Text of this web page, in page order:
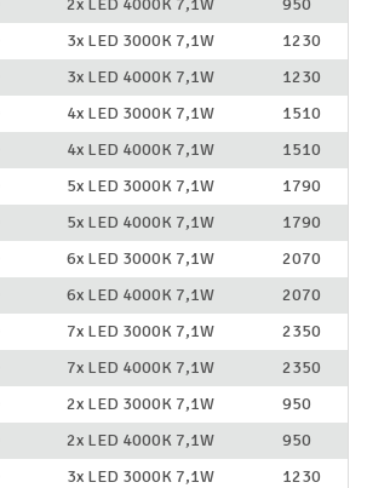
2x LED 4000K 7,1W
950
3x LED 3000K 7,1W
1230
3x LED 4000K 7,1W
1230
4x LED 3000K 7,1W
1510
4x LED 4000K 7,1W
1510
5x LED 3000K 7,1W
1790
5x LED 4000K 7,1W
1790
6x LED 3000K 7,1W
2070
6x LED 4000K 7,1W
2070
7x LED 3000K 7,1W
2350
7x LED 4000K 7,1W
2350
2x LED 3000K 7,1W
950
2x LED 4000K 7,1W
950
3x LED 3000K 7,1W
1230